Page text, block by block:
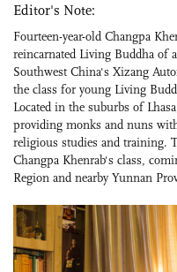
Editor's Note:
Fourteen-year-old Changpa
reincarnated Living Buddha of
Southwest China's Xizang
the class for young Living
Located in the suburbs of
providing monks and nuns
religious studies and training.
Changpa Khenrab's class,
Region and nearby Yunnan